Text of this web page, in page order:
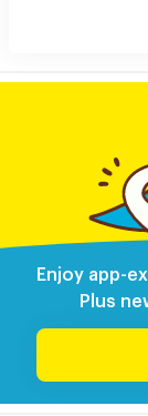
Enjoy app-
Plus